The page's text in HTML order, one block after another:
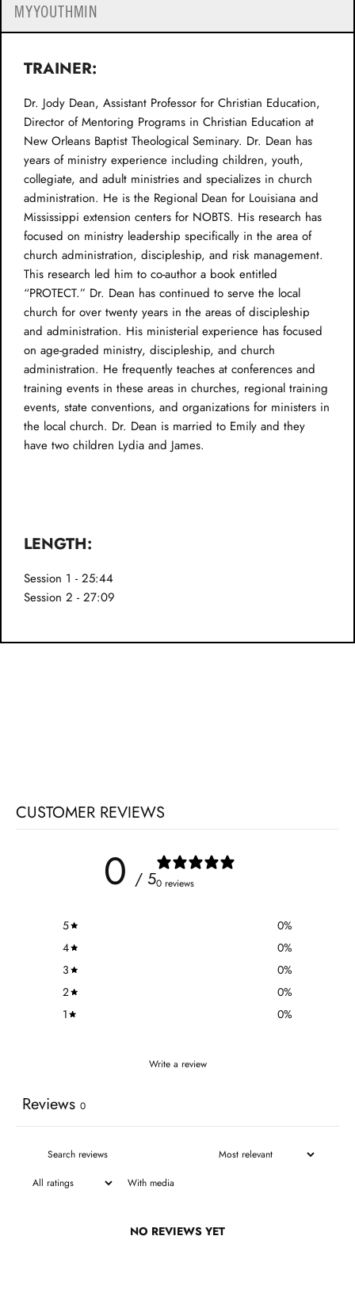
MYYOUTHMIN
TRAINER:
Dr. Jody Dean, Assistant Professor for Christian Education,
Director of Mentoring Programs in Christian Education at
New Orleans Baptist Theological Seminary. Dr. Dean has
years of ministry experience including children, youth,
collegiate, and adult ministries and specializes in church
administration. He is the Regional Dean for Louisiana and
Mississippi extension centers for NOBTS. His research has
focused on ministry leadership specifically in the area of
church administration, discipleship, and risk management.
This research led him to co-author a book entitled
“PROTECT.” Dr. Dean has continued to serve the local
church for over twenty years in the areas of discipleship
and administration. His ministerial experience has focused
on age-graded ministry, discipleship, and church
administration. He frequently teaches at conferences and
training events in these areas in churches, regional training
events, state conventions, and organizations for ministers in
the local church. Dr. Dean is married to Emily and they
have two children Lydia and James.
LENGTH:
Session 1 - 25:44
Session 2 - 27:09
CUSTOMER REVIEWS
0 / 50 reviews
5 0%
4
0%
3
0%
2
0%
1
0%
Write a review
Reviews 0
With media
NO REVIEWS YET